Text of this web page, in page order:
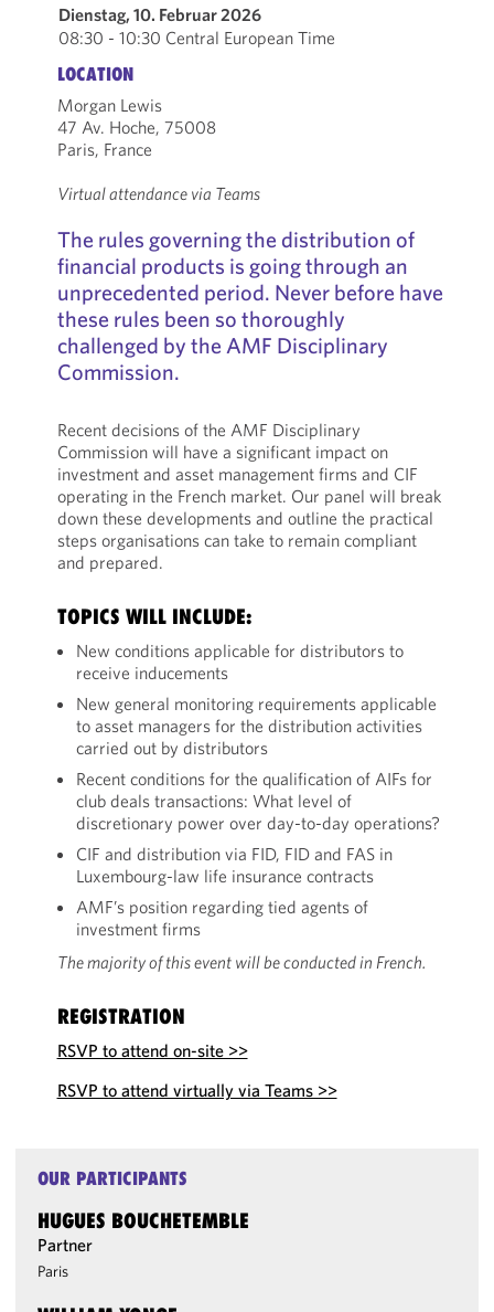
Dienstag, 10. Februar 2026
08:30 - 10:30 Central European Time
LOCATION
Morgan Lewis
47 Av. Hoche, 75008
Paris, France
Virtual attendance via Teams
The rules governing the distribution of
financial products is going through an
unprecedented period. Never before have
these rules been so thoroughly
challenged by the AMF Disciplinary
Commission.
Recent decisions of the AMF Disciplinary
Commission will have a significant impact on
investment and asset management firms and CIF
operating in the French market. Our panel will break
down these developments and outline the practical
steps organisations can take to remain compliant
and prepared.
TOPICS WILL INCLUDE:
New conditions applicable for distributors to
receive inducements
New general monitoring requirements applicable
to asset managers for the distribution activities
carried out by distributors
Recent conditions for the qualification of AIFs for
club deals transactions: What level of
discretionary power over day-to-day operations?
CIF and distribution via FID, FID and FAS in
Luxembourg-law life insurance contracts
AMF’s position regarding tied agents of
investment firms
The majority of this event will be conducted in French.
REGISTRATION
RSVP to attend on-site >>
RSVP to attend virtually via Teams >>
OUR PARTICIPANTS
HUGUES BOUCHETEMBLE
Partner
Paris